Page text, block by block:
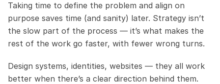
Taking time to define the problem and align on
purpose saves time (and sanity) later. Strategy isn’t
the slow part of the process — it’s what makes the
rest of the work go faster, with fewer wrong turns.
Design systems, identities, websites — they all work
better when there’s a clear direction behind them.